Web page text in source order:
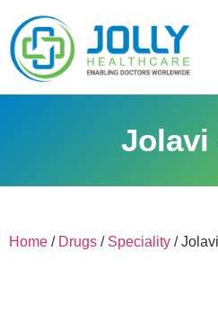
Jolavi
Home / Drugs / Speciality /